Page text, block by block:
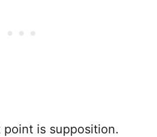
is supposition.